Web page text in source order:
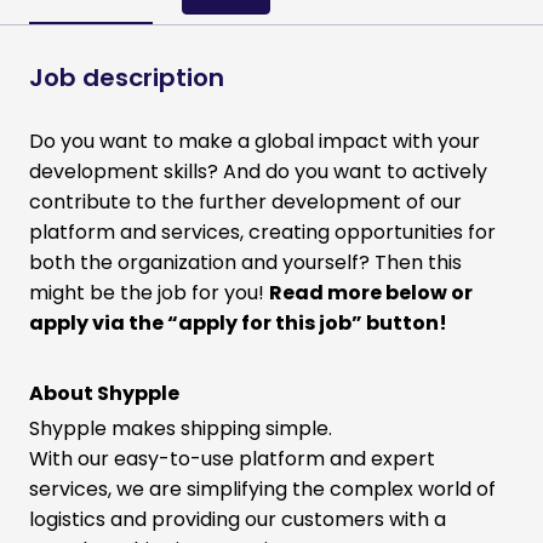
Job description
Do you want to make a global impact with your
development skills? And do you want to actively
contribute to the further development of our
platform and services, creating opportunities for
both the organization and yourself? Then this
might be the job for you! Read more below or
apply via the “apply for this job” button!
About Shypple
Shypple makes shipping simple.
With our easy-to-use platform and expert
services, we are simplifying the complex world of
logistics and providing our customers with a